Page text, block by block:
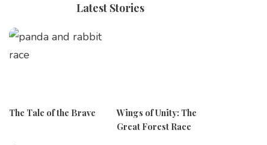
Latest Stories
The Tale of the Brave
Wings of Unity: The
Great Forest Race